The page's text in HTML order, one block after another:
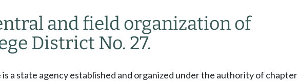
and field organization of
District No. 27.
is a state agency established and organized under the authority of chapter